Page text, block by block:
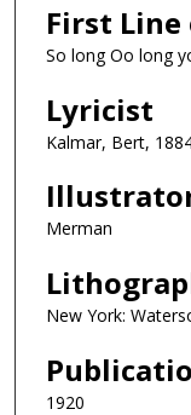
First Line
So long Oo long
Lyricist
Kalmar, Bert,
Merman
New York:
1920